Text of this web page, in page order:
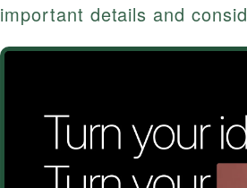
important details and